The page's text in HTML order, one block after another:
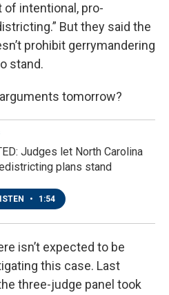
of intentional, pro-
But they said the
prohibit gerrymandering
stand.
tomorrow?
Judges let North Carolina
plans stand
• 1:54
isn’t expected to be
this case. Last
three-judge panel took